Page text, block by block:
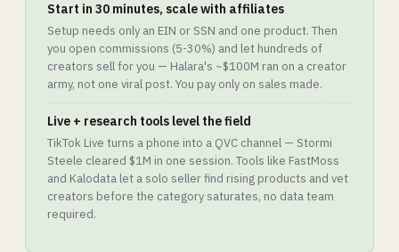
Start in 30 minutes, scale with affiliates
Setup needs only an EIN or SSN and one product. Then
you open commissions (5-30%) and let hundreds of
creators sell for you — Halara's ~$100M ran on a creator
army, not one viral post. You pay only on sales made.
Live + research tools level the field
TikTok Live turns a phone into a QVC channel — Stormi
Steele cleared $1M in one session. Tools like FastMoss
and Kalodata let a solo seller find rising products and vet
creators before the category saturates, no data team
required.